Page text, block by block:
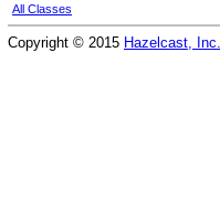
All Classes
Copyright © 2015 Hazelcast, Inc.